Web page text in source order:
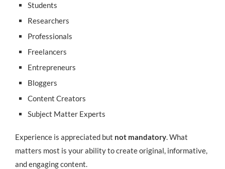
Students
Researchers
Professionals
Freelancers
Entrepreneurs
Bloggers
Content Creators
Subject Matter Experts
Experience is appreciated but not mandatory. What
matters most is your ability to create original, informative,
and engaging content.